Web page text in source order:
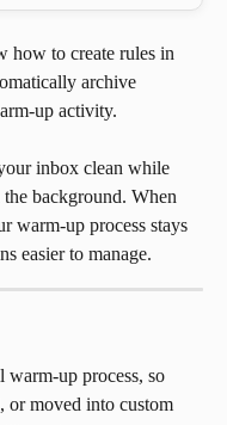
how to create rules in
archive
up activity.
inbox clean while
background. When
warm-up process stays
easier to manage.
warm-up process, so
or moved into custom